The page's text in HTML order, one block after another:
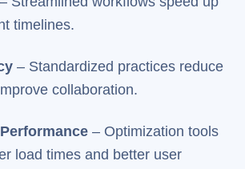
timelines.
– Standardized practices reduce
collaboration.
– Optimization tools
load times and better user